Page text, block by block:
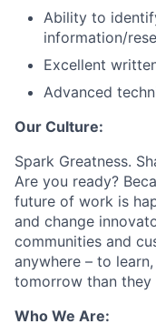
Ability to
information/
Excellent
Advanced
Our Culture:
Spark Greatness.
Are you ready?
future of work is
and change
communities and
anywhere – to
tomorrow than they
Who We Are: